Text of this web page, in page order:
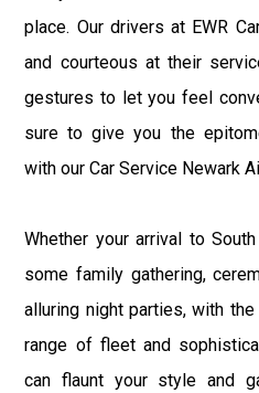
place. Our drivers at EWR
and courteous at their
gestures to let you feel
sure to give you the
with our Car Service Newark
Whether your arrival to
some family gathering,
alluring night parties, with
range of fleet and
can flaunt your style and